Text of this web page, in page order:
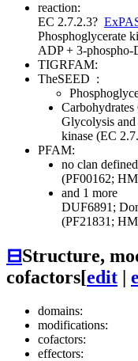
reaction:
EC 2.7.2.3?
Phosphoglycerate
ADP + 3-phospho-
TIGRFAM:
TheSEED :
Carbohydrates
Glycolysis and
kinase (EC
PFAM:
no clan defined
(PF00162;
and 1 more
DUF6891;
(PF21831;
⊟Structure,
cofactors[edit |
domains:
modifications:
cofactors:
effectors: